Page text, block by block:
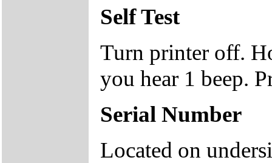
Self Test
Turn printer off.
you hear 1 beep.
Serial Number
Located on